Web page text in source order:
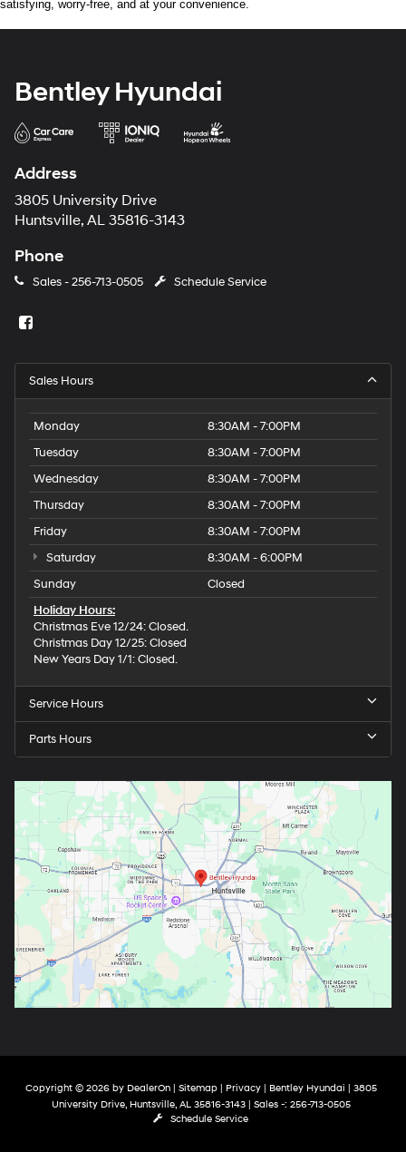
satisfying, worry-free, and at your convenience.
Bentley Hyundai
Address
3805 University Drive
Huntsville, AL 35816-3143
Phone
Sales -256-713-0505 Schedule Service
Sales Hours
Monday
8:30AM - 7:00PM
Tuesday
8:30AM - 7:00PM
Wednesday
8:30AM - 7:00PM
Thursday
8:30AM - 7:00PM
Friday
8:30AM - 7:00PM
Saturday
8:30AM - 6:00PM
Sunday
Closed
Holiday Hours:
Christmas Eve 12/24: Closed.
Christmas Day 12/25: Closed
New Years Day 1/1: Closed.
Service Hours
Parts Hours
Copyright © 2026 by DealerOn| Sitemap| Privacy| Bentley Hyundai | 3805
University Drive, Huntsville, AL 35816-3143| Sales -: 256-713-0505
Schedule Service